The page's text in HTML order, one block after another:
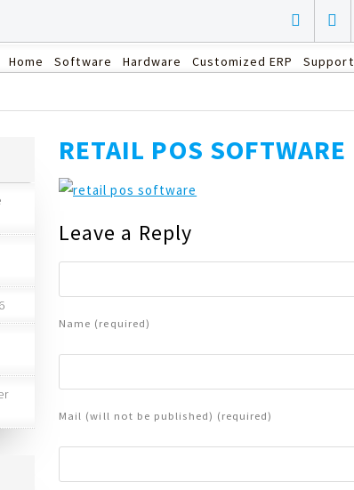
Home Software Hardware Customized ERP Support
RETAIL POS SOFTWARE
Leave a Reply
Name (required)
Mail (will not be published) (required)